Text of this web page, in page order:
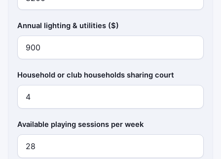
Annual lighting & utilities ($)
Household or club households sharing court
Available playing sessions per week